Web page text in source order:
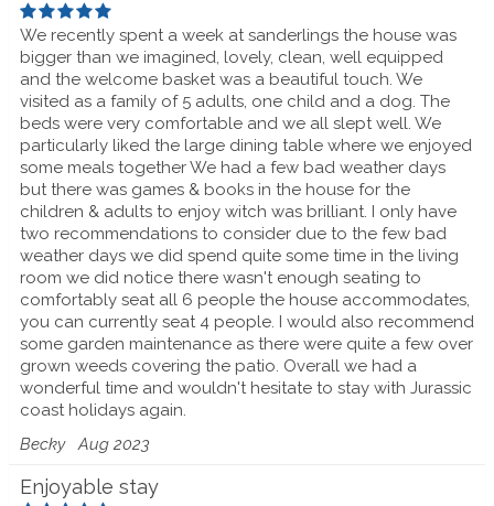
We recently spent a week at sanderlings the house was
bigger than we imagined, lovely, clean, well equipped
and the welcome basket was a beautiful touch. We
visited as a family of 5 adults, one child and a dog. The
beds were very comfortable and we all slept well. We
particularly liked the large dining table where we enjoyed
some meals together We had a few bad weather days
but there was games & books in the house for the
children & adults to enjoy witch was brilliant. I only have
two recommendations to consider due to the few bad
weather days we did spend quite some time in the living
room we did notice there wasn't enough seating to
comfortably seat all 6 people the house accommodates,
you can currently seat 4 people. I would also recommend
some garden maintenance as there were quite a few over
grown weeds covering the patio. Overall we had a
wonderful time and wouldn't hesitate to stay with Jurassic
coast holidays again.
Becky Aug 2023
Enjoyable stay